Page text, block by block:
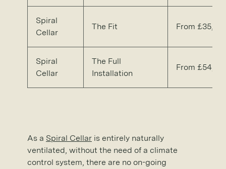
Spiral
Cellar
The Fit From
Spiral
Cellar
The Full
Installation
From
As a Spiral Cellar is entirely naturally
ventilated, without the need of a climate
control system, there are no on-going